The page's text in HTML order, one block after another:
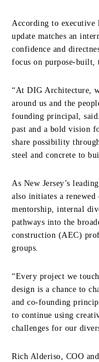
According to executive
update matches an
confidence and
focus on purpose-built,
“At DIG Architecture,
around us and the
founding principal,
past and a bold vision
share possibility
steel and concrete to
As New Jersey’s
also initiates a
mentorship, internal
pathways into the
construction (AEC)
groups.
“Every project we
design is a chance to
and co-founding
to continue using
challenges for our
Rich Alderiso, COO